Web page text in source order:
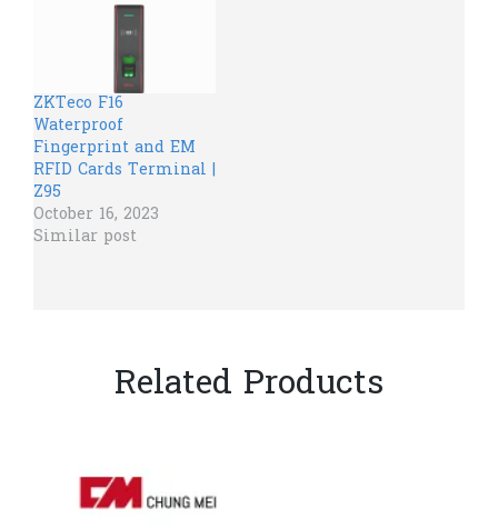
ZKTeco F16
Waterproof
Fingerprint and EM
RFID Cards Terminal |
Z95
October 16, 2023
Similar post
Related Products